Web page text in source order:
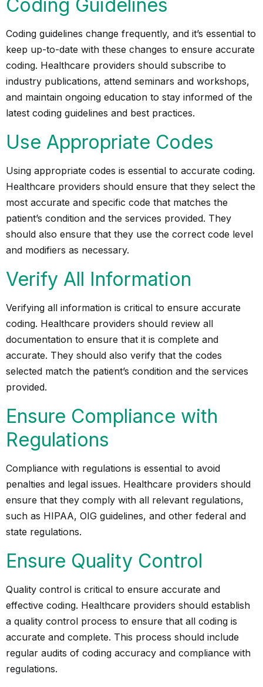
Coding Guidelines
Coding guidelines change frequently, and it’s essential to
keep up-to-date with these changes to ensure accurate
coding. Healthcare providers should subscribe to
industry publications, attend seminars and workshops,
and maintain ongoing education to stay informed of the
latest coding guidelines and best practices.
Use Appropriate Codes
Using appropriate codes is essential to accurate coding.
Healthcare providers should ensure that they select the
most accurate and specific code that matches the
patient’s condition and the services provided. They
should also ensure that they use the correct code level
and modifiers as necessary.
Verify All Information
Verifying all information is critical to ensure accurate
coding. Healthcare providers should review all
documentation to ensure that it is complete and
accurate. They should also verify that the codes
selected match the patient’s condition and the services
provided.
Ensure Compliance with
Regulations
Compliance with regulations is essential to avoid
penalties and legal issues. Healthcare providers should
ensure that they comply with all relevant regulations,
such as HIPAA, OIG guidelines, and other federal and
state regulations.
Ensure Quality Control
Quality control is critical to ensure accurate and
effective coding. Healthcare providers should establish
a quality control process to ensure that all coding is
accurate and complete. This process should include
regular audits of coding accuracy and compliance with
regulations.